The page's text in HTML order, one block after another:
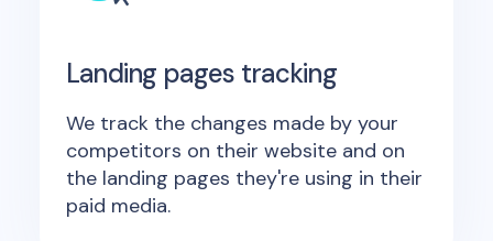
Landing pages tracking
We track the changes made by your
competitors on their website and on
the landing pages they're using in their
paid media.